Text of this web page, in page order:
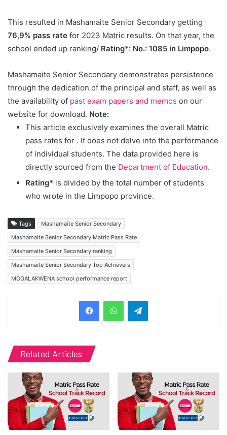
This resulted in Mashamaite Senior Secondary getting
76,9% pass rate for 2023 Matric results. On that year, the
school ended up ranking/ Rating*: No.: 1085 in Limpopo.
Mashamaite Senior Secondary demonstrates persistence
through the dedication of the principal and staff, as well as
the availability of past exam papers and memos on our
website for download. Note:
This article exclusively examines the overall Matric
pass rates for . It does not delve into the performance
of individual students. The data provided here is
directly sourced from the Department of Education.
Rating* is divided by the total number of students
who wrote in the Limpopo province.
Tags
Mashamaite Senior Secondary
Mashamaite Senior Secondary Matric Pass Rate
Mashamaite Senior Secondary ranking
Mashamaite Senior Secondary Top Achievers
MOGALAKWENA school performance report
Telegram
Related Articles